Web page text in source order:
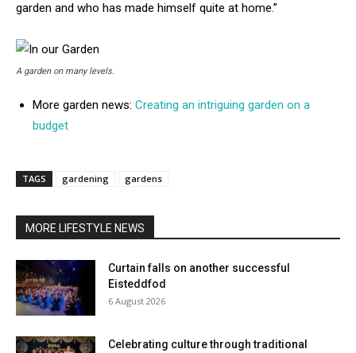
garden and who has made himself quite at home.”
A garden on many levels.
More garden news: Creating an intriguing garden on a
budget
TAGS gardening gardens
MORE LIFESTYLE NEWS
Curtain falls on another successful
Eisteddfod
6 August 2026
Celebrating culture through traditional